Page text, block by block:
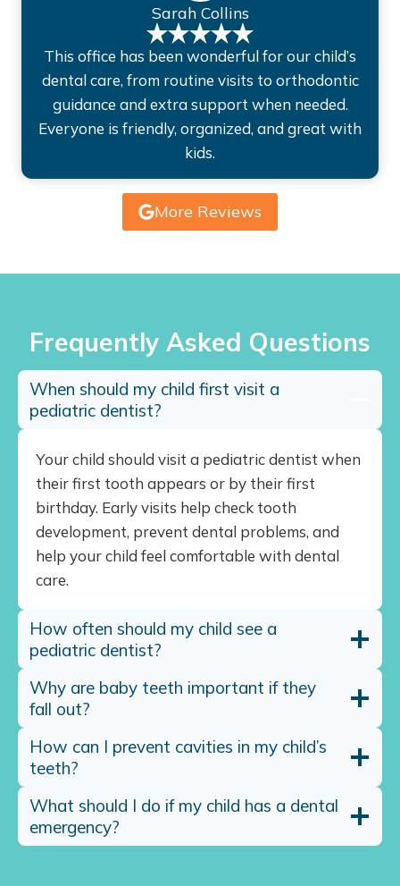
Sarah Collins
This office has been wonderful for our child’s
dental care, from routine visits to orthodontic
guidance and extra support when needed.
Everyone is friendly, organized, and great with
kids.
More Reviews
Frequently Asked Questions
When should my child first visit a
pediatric dentist?
Your child should visit a pediatric dentist when
their first tooth appears or by their first
birthday. Early visits help check tooth
development, prevent dental problems, and
help your child feel comfortable with dental
care.
How often should my child see a
pediatric dentist?
Why are baby teeth important if they
fall out?
How can I prevent cavities in my child’s
teeth?
What should I do if my child has a dental
emergency?